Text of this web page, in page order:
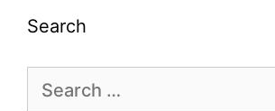
Search